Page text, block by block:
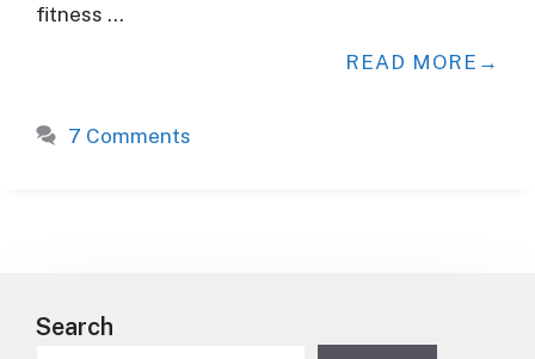
fitness …
READ MORE
7 Comments
Search